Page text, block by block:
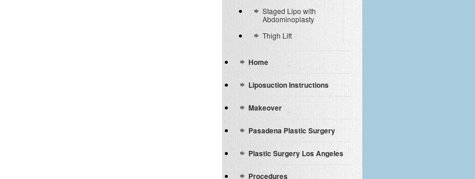
Staged Lipo with
Abdominoplasty
Thigh Lift
Home
Liposuction Instructions
Makeover
Pasadena Plastic Surgery
Plastic Surgery Los Angeles
Procedures